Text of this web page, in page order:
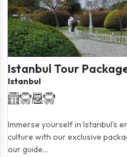
Istanbul Tour
Istanbul
Immerse yourself in Istanbul's
culture with our exclusive
our guide...